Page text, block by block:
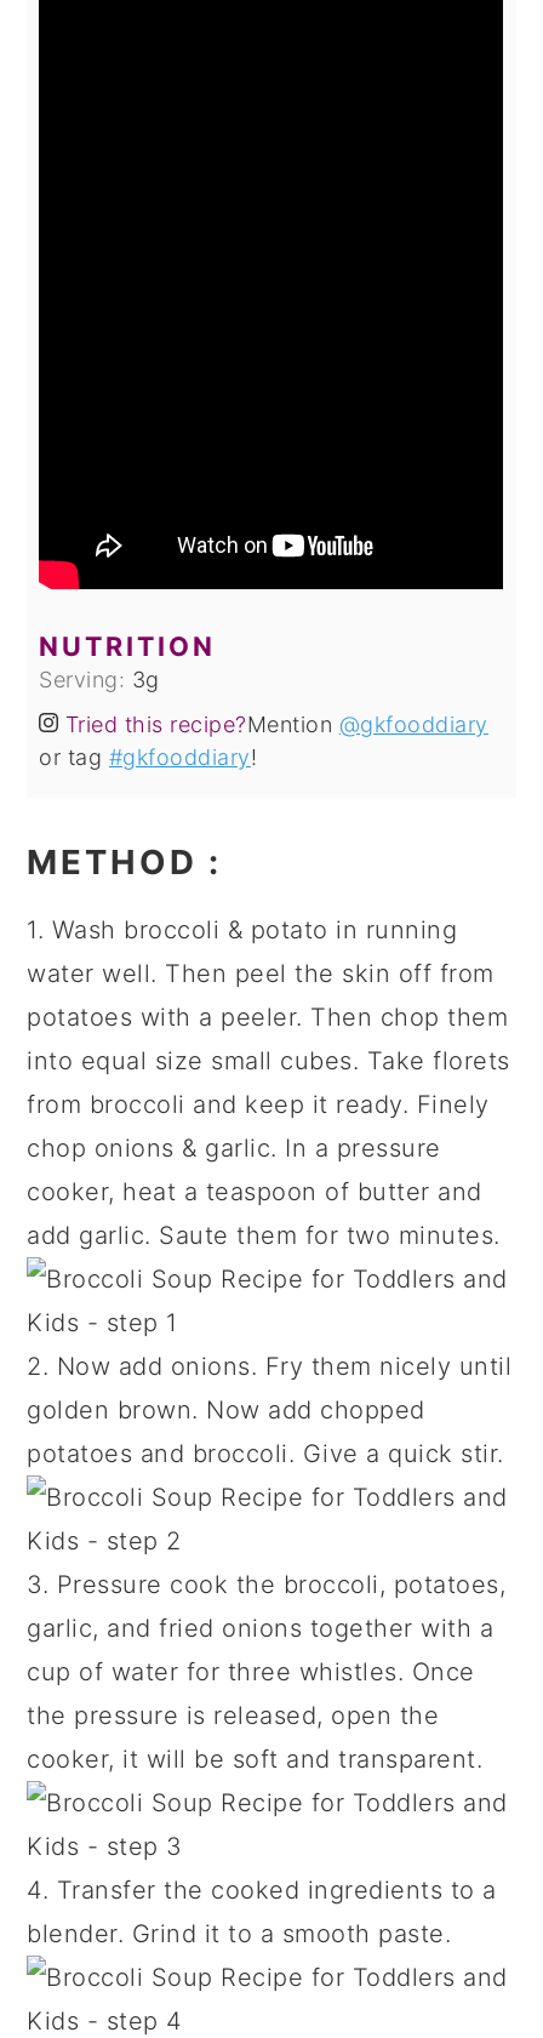
NUTRITION
Serving: 3g
Tried this recipe?Mention @gkfooddiary
or tag #gkfooddiary!
METHOD :
1. Wash broccoli & potato in running
water well. Then peel the skin off from
potatoes with a peeler. Then chop them
into equal size small cubes. Take florets
from broccoli and keep it ready. Finely
chop onions & garlic. In a pressure
cooker, heat a teaspoon of butter and
add garlic. Saute them for two minutes.
2. Now add onions. Fry them nicely until
golden brown. Now add chopped
potatoes and broccoli. Give a quick stir.
3. Pressure cook the broccoli, potatoes,
garlic, and fried onions together with a
cup of water for three whistles. Once
the pressure is released, open the
cooker, it will be soft and transparent.
4. Transfer the cooked ingredients to a
blender. Grind it to a smooth paste.